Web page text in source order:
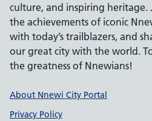
culture, and inspiring heritage.
the achievements of iconic
with today’s trailblazers, and
our great city with the world.
the greatness of Nnewians!
Support links
About Nnewi City Portal
Privacy Policy